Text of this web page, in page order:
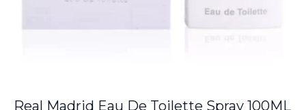
Real Madrid Eau De Toilette Spray 100ML